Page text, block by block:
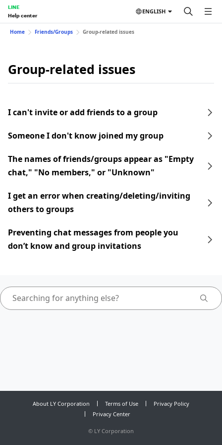
LINE
Help center
ENGLISH
Home Friends/Groups Group-related issues
Group-related issues
I can't invite or add friends to a group
Someone I don't know joined my group
The names of friends/groups appear as "Empty
chat," "No members," or "Unknown"
I get an error when creating/deleting/inviting
others to groups
Preventing chat messages from people you
don’t know and group invitations
About LY Corporation Terms of Use
Privacy Policy
Privacy Center
© LY Corporation